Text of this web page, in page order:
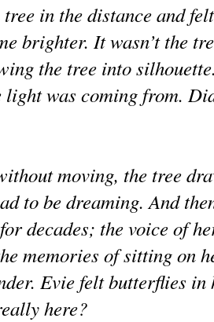
in the distance and
brighter. It wasn’t the
the tree into
light was coming from.
moving, the tree
to be dreaming. And
decades; the voice of
memories of sitting on
Evie felt butterflies in
here?